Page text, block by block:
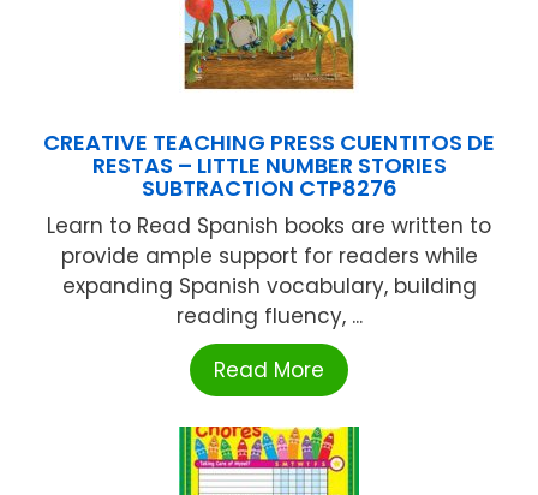
CREATIVE TEACHING PRESS CUENTITOS DE
RESTAS – LITTLE NUMBER STORIES
SUBTRACTION CTP8276
Learn to Read Spanish books are written to
provide ample support for readers while
expanding Spanish vocabulary, building
reading fluency, ...
Read More